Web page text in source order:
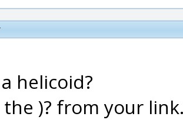
helicoid?
the )? from your